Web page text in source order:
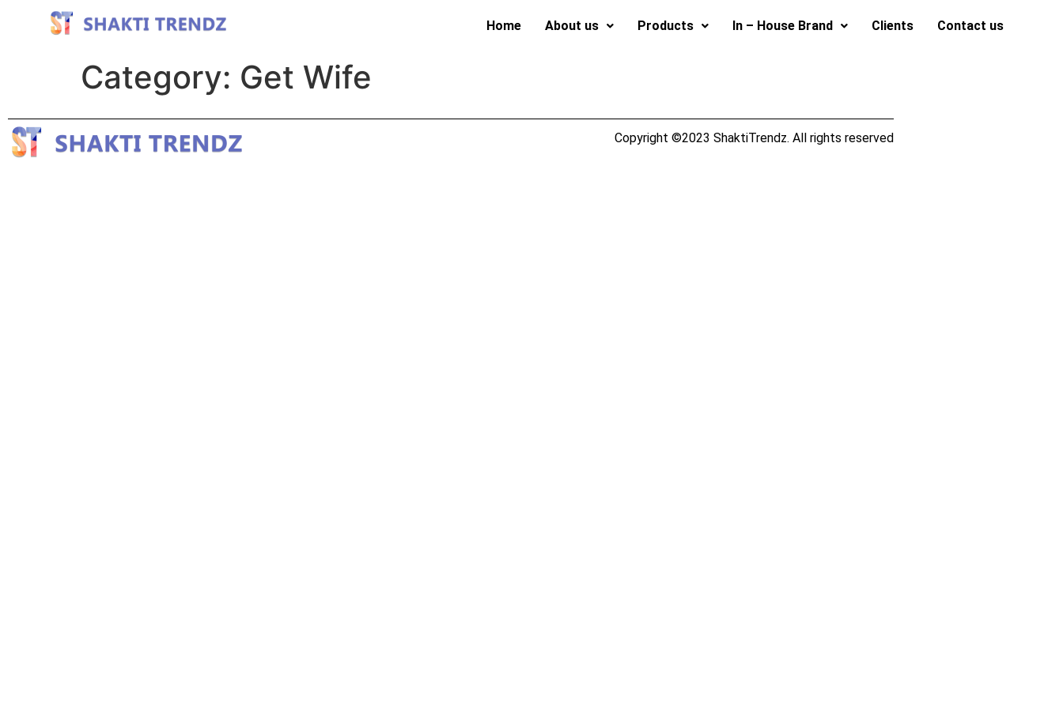
Home About us Products In – House Brand Clients Contact us
Category: Get Wife
Copyright ©2023 ShaktiTrendz. All rights reserved